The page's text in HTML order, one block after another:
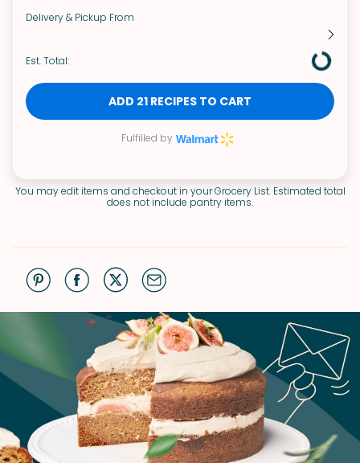
Delivery & Pickup From
Est. Total:
ADD 21 RECIPES TO CART
Fulfilled by
You may edit items and checkout in your Grocery List. Estimated total
does not include pantry items.